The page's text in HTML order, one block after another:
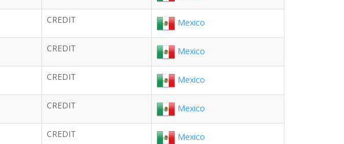
CREDIT Mexico
CREDIT Mexico
CREDIT Mexico
CREDIT Mexico
CREDIT Mexico